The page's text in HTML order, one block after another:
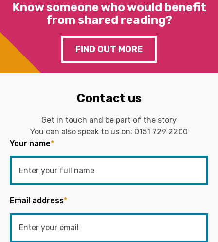
Know someone who would benefit
from shared reading?
FIND OUT MORE
Contact us
Get in touch and be part of the story
You can also speak to us on: 0151 729 2200
Your name*
Email address*